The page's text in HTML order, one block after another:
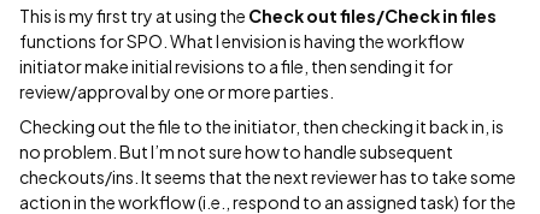
This is my first try at using the Check out files/Check in files
functions for SPO. What I envision is having the workflow
initiator make initial revisions to a file, then sending it for
review/approval by one or more parties.
Checking out the file to the initiator, then checking it back in, is
no problem. But I’m not sure how to handle subsequent
checkouts/ins. It seems that the next reviewer has to take some
action in the workflow (i.e., respond to an assigned task) for the